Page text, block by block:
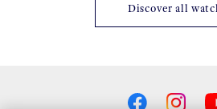
Discover all